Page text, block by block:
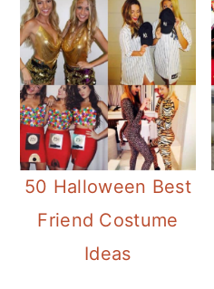
50 Halloween Best
Friend Costume
Ideas